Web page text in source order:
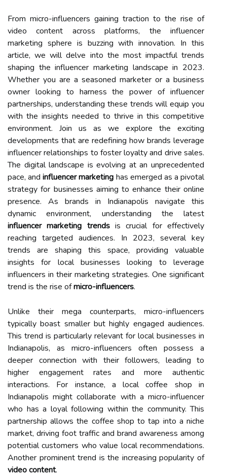
From micro-influencers gaining traction to the rise of
video content across platforms, the influencer
marketing sphere is buzzing with innovation. In this
article, we will delve into the most impactful trends
shaping the influencer marketing landscape in 2023.
Whether you are a seasoned marketer or a business
owner looking to harness the power of influencer
partnerships, understanding these trends will equip you
with the insights needed to thrive in this competitive
environment. Join us as we explore the exciting
developments that are redefining how brands leverage
influencer relationships to foster loyalty and drive sales.
The digital landscape is evolving at an unprecedented
pace, andinfluencer marketing has emerged as a pivotal
strategy for businesses aiming to enhance their online
presence. As brands in Indianapolis navigate this
dynamic environment, understanding the latest
influencer marketing trendsis crucial for effectively
reaching targeted audiences. In 2023, several key
trends are shaping this space, providing valuable
insights for local businesses looking to leverage
influencers in their marketing strategies. One significant
trend is the rise ofmicro-influencers.
Unlike their mega counterparts, micro-influencers
typically boast smaller but highly engaged audiences.
This trend is particularly relevant for local businesses in
Indianapolis, as micro-influencers often possess a
deeper connection with their followers, leading to
higher engagement rates and more authentic
interactions. For instance, a local coffee shop in
Indianapolis might collaborate with a micro-influencer
who has a loyal following within the community. This
partnership allows the coffee shop to tap into a niche
market, driving foot traffic and brand awareness among
potential customers who value local recommendations.
Another prominent trend is the increasing popularity of
video content.